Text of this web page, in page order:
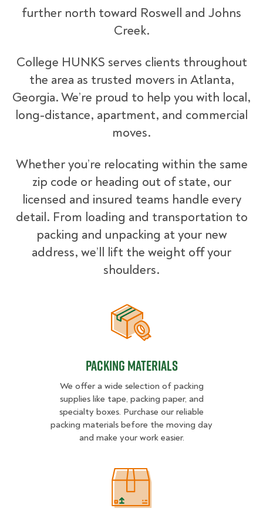
further north toward Roswell and Johns
Creek.
College HUNKS serves clients throughout
the area as trusted movers in Atlanta,
Georgia. We’re proud to help you with local,
long-distance, apartment, and commercial
moves.
Whether you’re relocating within the same
zip code or heading out of state, our
licensed and insured teams handle every
detail. From loading and transportation to
packing and unpacking at your new
address, we’ll lift the weight off your
shoulders.
Packing Materials
Packing Materials
We offer a wide selection of packing
supplies like tape, packing paper, and
specialty boxes. Purchase our reliable
packing materials before the moving day
and make your work easier.
Packing